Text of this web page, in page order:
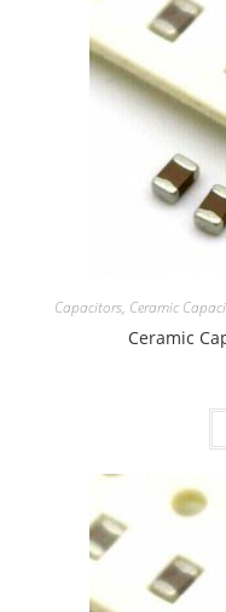
Capacitors, Ceramic
Ceramic